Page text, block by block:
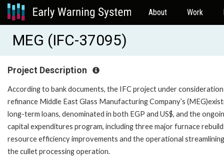
About Work
MEG (IFC-37095)
Project Description
According to bank documents, the IFC project under
refinance Middle East Glass Manufacturing Company’s
long-term loans, denominated in both EGP and US$, and the
capital expenditures program, including three major furnace
resource efficiency improvements and the operational
the cullet processing operation.